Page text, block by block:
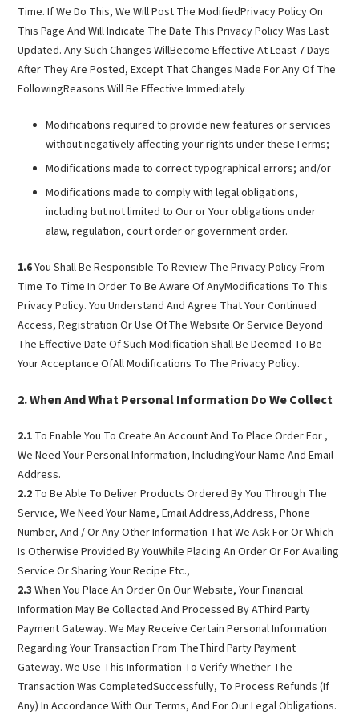
Time. If We Do This, We Will Post The ModifiedPrivacy Policy On
This Page And Will Indicate The Date This Privacy Policy Was Last
Updated. Any Such Changes WillBecome Effective At Least 7 Days
After They Are Posted, Except That Changes Made For Any Of The
FollowingReasons Will Be Effective Immediately
Modifications required to provide new features or services
without negatively affecting your rights under theseTerms;
Modifications made to correct typographical errors; and/or
Modifications made to comply with legal obligations,
including but not limited to Our or Your obligations under
alaw, regulation, court order or government order.
1.6You Shall Be Responsible To Review The Privacy Policy From
Time To Time In Order To Be Aware Of AnyModifications To This
Privacy Policy. You Understand And Agree That Your Continued
Access, Registration Or Use OfThe Website Or Service Beyond
The Effective Date Of Such Modification Shall Be Deemed To Be
Your Acceptance OfAll Modifications To The Privacy Policy.
When And What Personal Information Do We Collect
2.1 To Enable You To Create An Account And To Place Order For ,
We Need Your Personal Information, IncludingYour Name And Email
Address.
2.2 To Be Able To Deliver Products Ordered By You Through The
Service, We Need Your Name, Email Address,Address, Phone
Number, And / Or Any Other Information That We Ask For Or Which
Is Otherwise Provided By YouWhile Placing An Order Or For Availing
Service Or Sharing Your Recipe Etc.,
2.3 When You Place An Order On Our Website, Your Financial
Information May Be Collected And Processed By AThird Party
Payment Gateway. We May Receive Certain Personal Information
Regarding Your Transaction From TheThird Party Payment
Gateway. We Use This Information To Verify Whether The
Transaction Was CompletedSuccessfully, To Process Refunds (If
Any) In Accordance With Our Terms, And For Our Legal Obligations.